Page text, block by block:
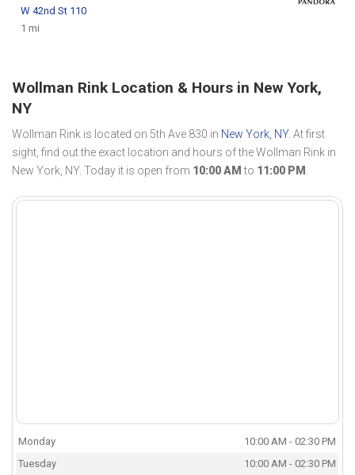
W 42nd St 110
1 mi
Wollman Rink Location & Hours in New York,
NY
Wollman Rink is located on 5th Ave 830 in New York, NY. At first
sight, find out the exact location and hours of the Wollman Rink in
New York, NY. Today it is open from 10:00 AM to 11:00 PM .
Monday
10:00 AM - 02:30 PM
Tuesday
10:00 AM - 02:30 PM